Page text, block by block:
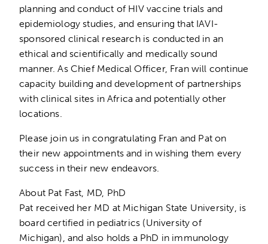
planning and conduct of HIV vaccine trials and
epidemiology studies, and ensuring that IAVI-
sponsored clinical research is conducted in an
ethical and scientifically and medically sound
manner. As Chief Medical Officer, Fran will continue
capacity building and development of partnerships
with clinical sites in Africa and potentially other
locations.
Please join us in congratulating Fran and Pat on
their new appointments and in wishing them every
success in their new endeavors.
About Pat Fast, MD, PhD
Pat received her MD at Michigan State University, is
board certified in pediatrics (University of
Michigan), and also holds a PhD in immunology